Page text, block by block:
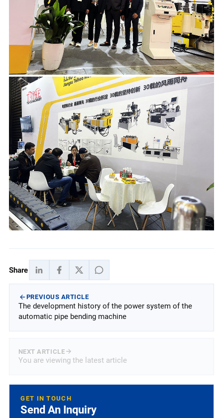
Share
PREVIOUS ARTICLE
The development history of the power system of the
automatic pipe bending machine
NEXT ARTICLE
You are viewing the latest article
GET IN TOUCH
Send An Inquiry